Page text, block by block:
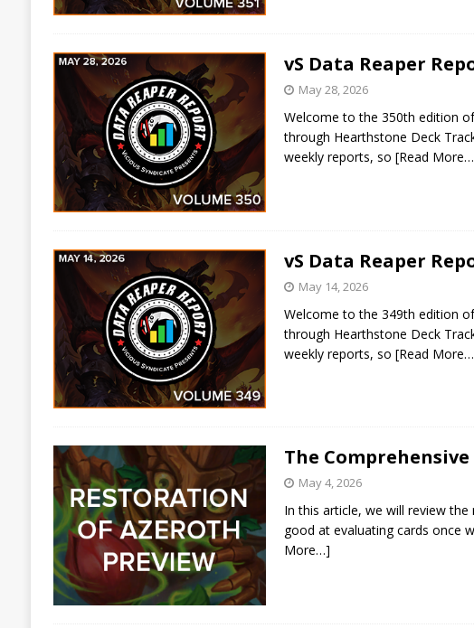
vS Data Reaper
May 28, 2026
Welcome to the 350th edition
through Hearthstone Deck
weekly reports, so [Read
vS Data Reaper
May 14, 2026
Welcome to the 349th edition
through Hearthstone Deck
weekly reports, so [Read
The
May 4, 2026
In this article, we will review
good at evaluating cards once
More…]